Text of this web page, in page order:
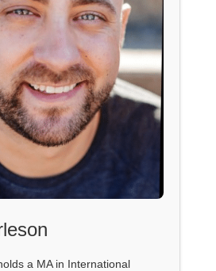
a MA in International